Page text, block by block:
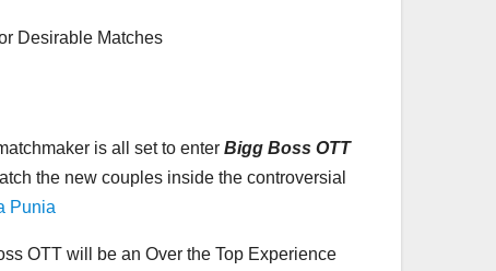
Desirable Matches
is all set to enter Bigg Boss OTT
the new couples inside the controversial
Punia
OTT will be an Over the Top Experience